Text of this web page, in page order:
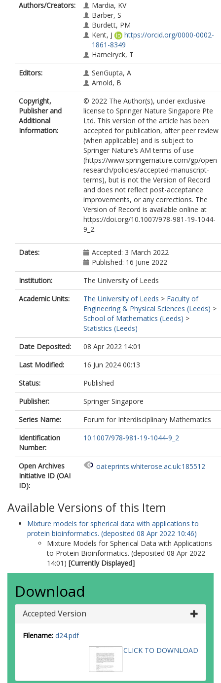
Authors/Creators:
Mardia, KV
Barber, S
Burdett, PM
Kent, J
https://orcid.org/0000-0002-
1861-8349
Hamelryck, T
Editors:
SenGupta, A
Arnold, B
Copyright,
Publisher and
Additional
Information:
© 2022 The Author(s), under exclusive
license to Springer Nature Singapore Pte
Ltd. This version of the article has been
accepted for publication, after peer review
(when applicable) and is subject to
Springer Nature’s AM terms of use
(https://www.springernature.com/gp/open-
research/policies/accepted-manuscript-
terms), but is not the Version of Record
and does not reflect post-acceptance
improvements, or any corrections. The
Version of Record is available online at
https://doi.org/10.1007/978-981-19-1044-
9_2.
Dates:
Accepted: 3 March 2022
Published: 16 June 2022
Institution:
The University of Leeds
Academic Units:
The University of Leeds > Faculty of
Engineering & Physical Sciences (Leeds) >
School of Mathematics (Leeds) >
Statistics (Leeds)
Date Deposited:
08 Apr 2022 14:01
Last Modified:
16 Jun 2024 00:13
Status:
Published
Publisher:
Springer Singapore
Series Name:
Forum for Interdisciplinary Mathematics
Identification
Number:
10.1007/978-981-19-1044-9_2
Open Archives
Initiative ID (OAI
ID):
oai:eprints.whiterose.ac.uk:185512
Available Versions of this Item
Mixture models for spherical data with applications to
protein bioinformatics. (deposited 08 Apr 2022 10:46)
Mixture Models for Spherical Data with Applications
to Protein Bioinformatics. (deposited 08 Apr 2022
14:01) [Currently Displayed]
Download
Accepted Version
Filename: d24.pdf
CLICK TO DOWNLOAD